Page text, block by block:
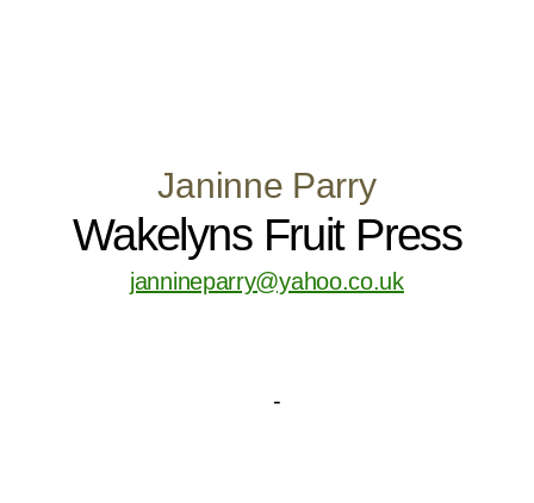
Janinne Parry
Wakelyns Fruit Press
jannineparry@yahoo.co.uk